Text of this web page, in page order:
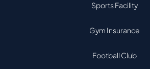
Sports Facility
Gym Insurance
Football Club